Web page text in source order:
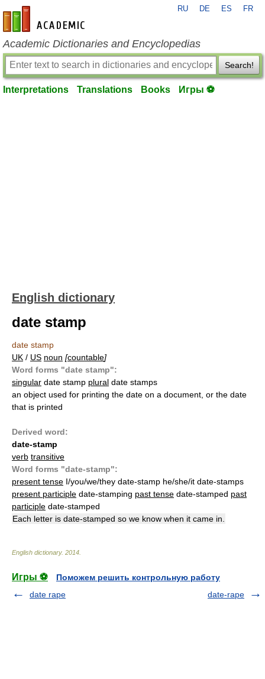
en-academic.com
RU DE ES FR
Academic Dictionaries and Encyclopedias
Search!
Interpretations Translations Books Игры ⚽
English dictionary
date stamp
date stamp
UK / US noun [countable]
Word forms "date stamp":
singular date stamp plural date stamps
an object used for printing the date on a document, or the date
that is printed
Derived word:
date-stamp
verb transitive
Word forms "date-stamp":
present tense I/you/we/they date-stamp he/she/it date-stamps
present participle date-stamping past tense date-stamped past
participle date-stamped
Each letter is date-stamped so we know when it came in.
English dictionary. 2014
Игры ⚽
Поможем решить контрольную работу
date rape
date-rape